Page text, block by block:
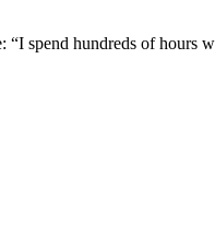
spend hundreds of hours